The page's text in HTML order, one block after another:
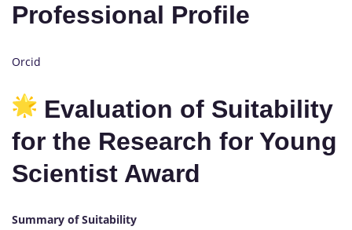
Professional Profile
Orcid
Evaluation of Suitability
for the Research for Young
Scientist Award
Summary of Suitability